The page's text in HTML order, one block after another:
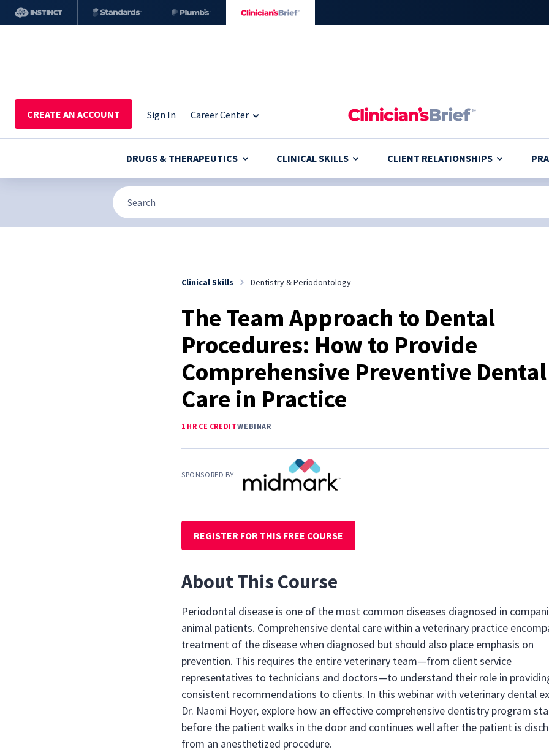
CREATE AN ACCOUNT Sign In Career Center
DRUGS & THERAPEUTICS CLINICAL SKILLS CLIENT RELATIONSHIPS
Clinical Skills Dentistry & Periodontology
The Team Approach to Dental
Procedures: How to Provide
Comprehensive Preventive Dental
Care in Practice
1 HR CE CREDITWEBINAR
SPONSORED BY
REGISTER FOR THIS FREE COURSE
About This Course
Periodontal disease is one of the most common diseases diagnosed in
animal patients. Comprehensive dental care within a veterinary practice
treatment of the disease when diagnosed but should also place emphasis on
prevention. This requires the entire veterinary team—from client service
representatives to technicians and doctors—to understand their role in
consistent recommendations to clients. In this webinar with veterinary dental
Dr. Naomi Hoyer, explore how an effective comprehensive dentistry program
before the patient walks in the door and continues well after the patient is
from an anesthetized procedure.